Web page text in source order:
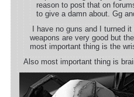
reason to post that on
to give a damn about. Gg
I have no guns and I turned
weapons are very good but
most important thing is the
Also most important thing is